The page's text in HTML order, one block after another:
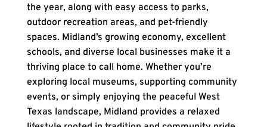
the year, along with easy access to parks,
outdoor recreation areas, and pet-friendly
spaces. Midland’s growing economy, excellent
schools, and diverse local businesses make it a
thriving place to call home. Whether you’re
exploring local museums, supporting community
events, or simply enjoying the peaceful West
Texas landscape, Midland provides a relaxed